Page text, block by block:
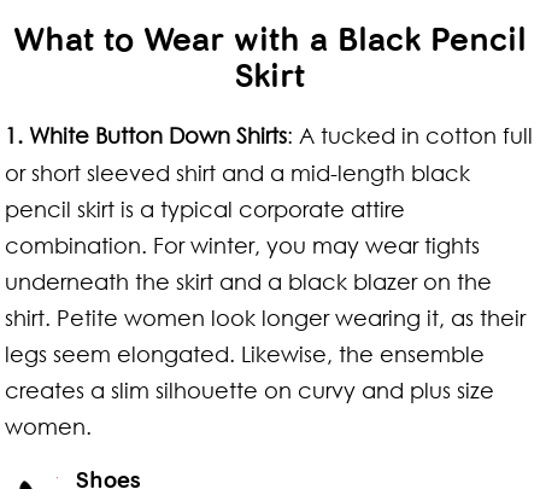
What to Wear with a Black Pencil
Skirt
1. White Button Down Shirts: A tucked in cotton full
or short sleeved shirt and a mid-length black
pencil skirt is a typical corporate attire
combination. For winter, you may wear tights
underneath the skirt and a black blazer on the
shirt. Petite women look longer wearing it, as their
legs seem elongated. Likewise, the ensemble
creates a slim silhouette on curvy and plus size
women.
Shoes